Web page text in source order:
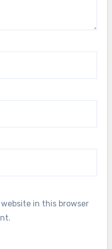
in this browser